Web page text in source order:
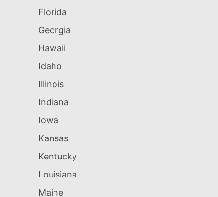
Florida
Georgia
Hawaii
Idaho
Illinois
Indiana
Iowa
Kansas
Kentucky
Louisiana
Maine